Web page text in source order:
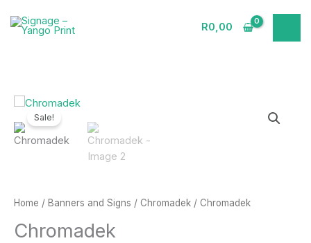
R0,00
Sale!
Home / Banners and Signs / Chromadek / Chromadek
Chromadek
Chromadek
quantity